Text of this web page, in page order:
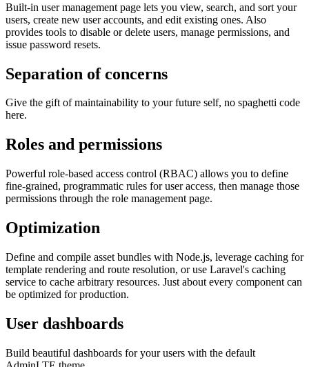
Built-in user management page lets you view, search, and sort your
users, create new user accounts, and edit existing ones. Also
provides tools to disable or delete users, manage permissions, and
issue password resets.
Separation of concerns
Give the gift of maintainability to your future self, no spaghetti code
here.
Roles and permissions
Powerful role-based access control (RBAC) allows you to define
fine-grained, programmatic rules for user access, then manage those
permissions through the role management page.
Optimization
Define and compile asset bundles with Node.js, leverage caching for
template rendering and route resolution, or use Laravel's caching
service to cache arbitrary resources. Just about every component can
be optimized for production.
User dashboards
Build beautiful dashboards for your users with the default